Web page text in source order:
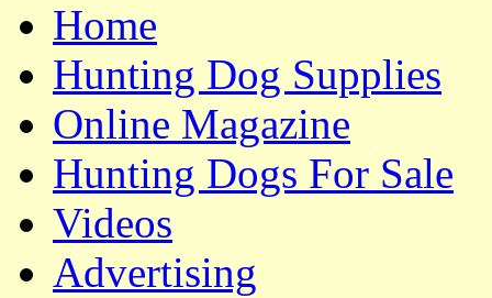
Home
Hunting Dog Supplies
Online Magazine
Hunting Dogs For Sale
Videos
Advertising